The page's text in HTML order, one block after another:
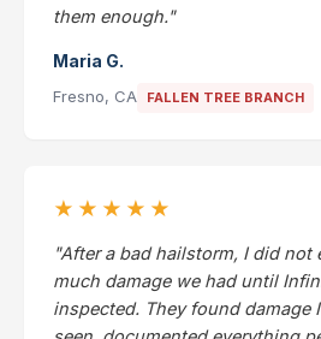
them enough."
Maria G.
Fresno, CA FALLEN TREE BRANCH
★★★★★
"After a bad hailstorm, I did not
much damage we had until
inspected. They found damage